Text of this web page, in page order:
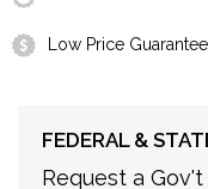
Low Price Guarantee
FEDERAL &
Request a